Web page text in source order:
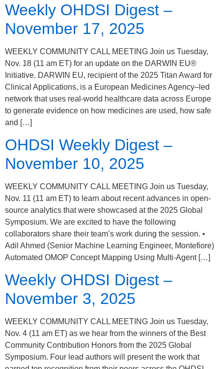
Weekly OHDSI Digest –
November 17, 2025
WEEKLY COMMUNITY CALL MEETING Join us Tuesday,
Nov. 18 (11 am ET) for an update on the DARWIN EU®
Initiative. DARWIN EU, recipient of the 2025 Titan Award for
Clinical Applications, is a European Medicines Agency–led
network that uses real-world healthcare data across Europe
to generate evidence on how medicines are used, how safe
and […]
OHDSI Weekly Digest –
November 10, 2025
WEEKLY COMMUNITY CALL MEETING Join us Tuesday,
Nov. 11 (11 am ET) to learn about recent advances in open-
source analytics that were showcased at the 2025 Global
Symposium. We are excited to have the following
collaborators share their team’s work during the session. •
Adil Ahmed (Senior Machine Learning Engineer, Montefiore)
Automated OMOP Concept Mapping Using Multi-Agent […]
Weekly OHDSI Digest –
November 3, 2025
WEEKLY COMMUNITY CALL MEETING Join us Tuesday,
Nov. 4 (11 am ET) as we hear from the winners of the Best
Community Contribution Honors from the 2025 Global
Symposium. Four lead authors will present the work that